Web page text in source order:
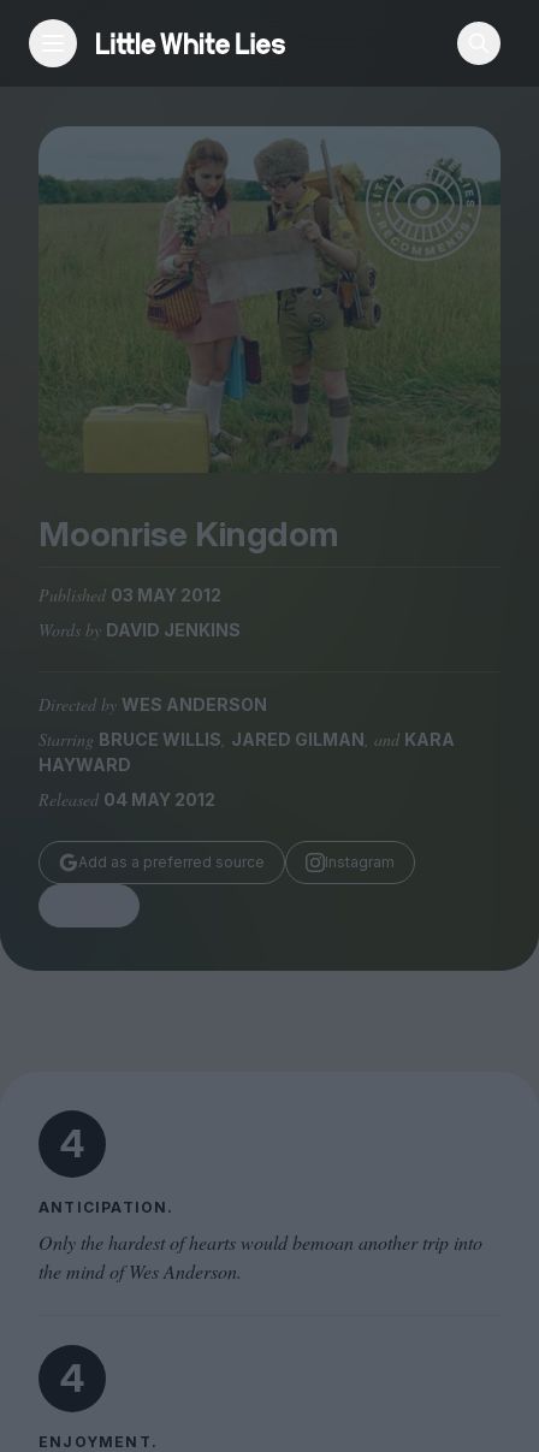
Reviews
Features
Festivals
Podcast
Club LWLies
Magazine
Stockists
Submissions
Huck
Moonrise Kingdom
Published 03 MAY 2012
Words by DAVID JENKINS
Directed by WES ANDERSON
Starring BRUCE WILLIS, JARED GILMAN, and KARA
HAYWARD
Released 04 MAY 2012
Add as a preferred source Instagram
4
ANTICIPATION.
Only the hardest of hearts would bemoan another trip into
the mind of Wes Anderson.
4
ENJOYMENT.